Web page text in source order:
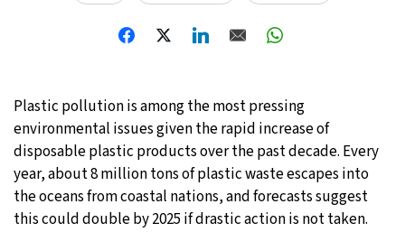
Moscow - 2:19 AM 30°C
New York- 7:19 PM 31°C
London- 12:19 AM 26°C
Plastic pollution is among the most pressing
environmental issues given the rapid increase of
disposable plastic products over the past decade. Every
year, about 8 million tons of plastic waste escapes into
the oceans from coastal nations, and forecasts suggest
this could double by 2025 if drastic action is not taken.